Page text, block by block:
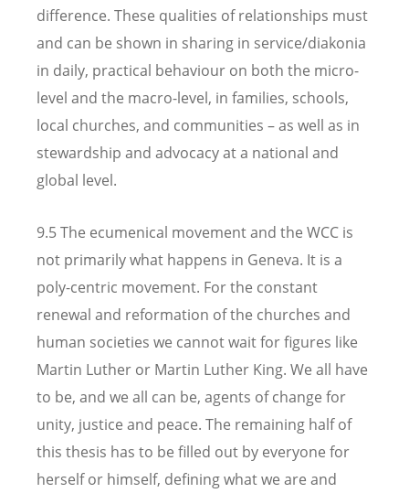
difference. These qualities of relationships must
and can be shown in sharing in service/diakonia
in daily, practical behaviour on both the micro-
level and the macro-level, in families, schools,
local churches, and communities – as well as in
stewardship and advocacy at a national and
global level.
9.5 The ecumenical movement and the WCC is
not primarily what happens in Geneva. It is a
poly-centric movement. For the constant
renewal and reformation of the churches and
human societies we cannot wait for figures like
Martin Luther or Martin Luther King. We all have
to be, and we all can be, agents of change for
unity, justice and peace. The remaining half of
this thesis has to be filled out by everyone for
herself or himself, defining what we are and